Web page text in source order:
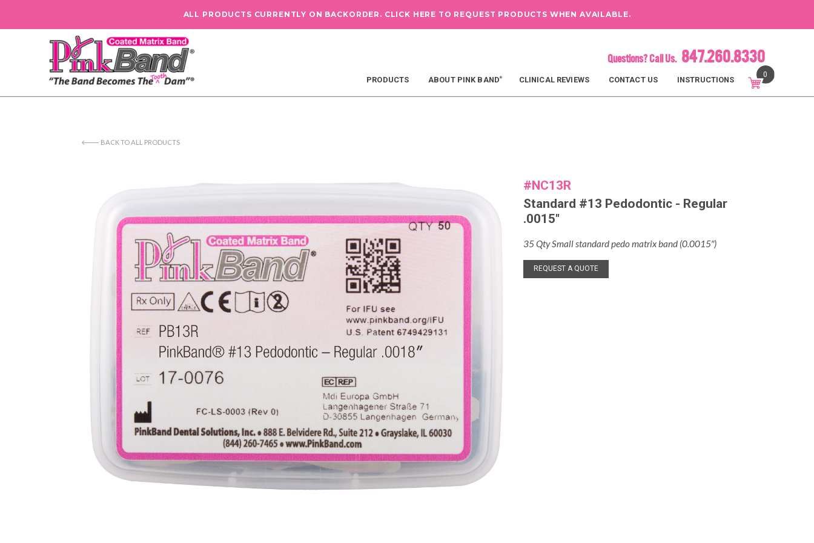
ALL PRODUCTS CURRENTLY ON BACKORDER. CLICK HERE TO REQUEST PRODUCTS WHEN AVAILABLE.
Questions? Call Us. 847.260.8330
PRODUCTS ABOUT PINK BAND® CLINICAL REVIEWS CONTACT US INSTRUCTIONS
0
🡐 BACK TO ALL PRODUCTS
#NC13R
Standard #13 Pedodontic - Regular
.0015"
35 Qty Small standard pedo matrix band (0.0015″)
REQUEST A QUOTE